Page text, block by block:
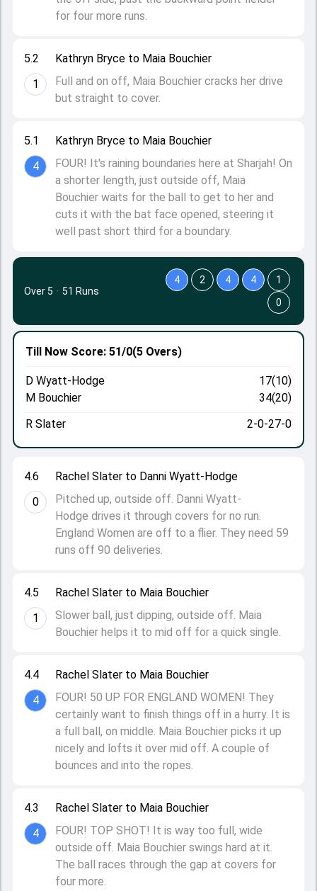
5.1
4
Kathryn Bryce to Maia Bouchier
FOUR! It's raining boundaries here at Sharjah! On
a shorter length, just outside off, Maia
Bouchier waits for the ball to get to her and
cuts it with the bat face opened, steering it
well past short third for a boundary.
5.2
1
Kathryn Bryce to Maia Bouchier
Full and on off, Maia Bouchier cracks her drive
but straight to cover.
for four more runs.
4.3
4
Rachel Slater to Maia Bouchier
FOUR! TOP SHOT! It is way too full, wide
outside off. Maia Bouchier swings hard at it.
The ball races through the gap at covers for
four more.
4.4
4
Rachel Slater to Maia Bouchier
FOUR! 50 UP FOR ENGLAND WOMEN! They
certainly want to finish things off in a hurry. It is
a full ball, on middle. Maia Bouchier picks it up
nicely and lofts it over mid off. A couple of
bounces and into the ropes.
4.5
1
Rachel Slater to Maia Bouchier
Slower ball, just dipping, outside off. Maia
Bouchier helps it to mid off for a quick single.
4.6
0
Rachel Slater to Danni Wyatt-Hodge
Pitched up, outside off. Danni Wyatt-
Hodge drives it through covers for no run.
England Women are off to a flier. They need 59
runs off 90 deliveries.
Till Now Score: 51/0(5 Overs)
D Wyatt-Hodge
17(10)
M Bouchier
34(20)
R Slater
2-0-27-0
Over 5 · 51 Runs
4 2 4 4
1
0